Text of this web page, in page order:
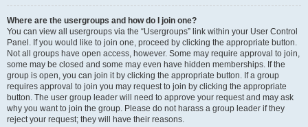
Where are the usergroups and how do I join one?
You can view all usergroups via the “Usergroups” link within your User Control
Panel. If you would like to join one, proceed by clicking the appropriate button.
Not all groups have open access, however. Some may require approval to join,
some may be closed and some may even have hidden memberships. If the
group is open, you can join it by clicking the appropriate button. If a group
requires approval to join you may request to join by clicking the appropriate
button. The user group leader will need to approve your request and may ask
why you want to join the group. Please do not harass a group leader if they
reject your request; they will have their reasons.